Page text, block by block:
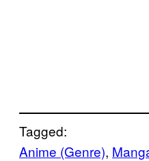
Tagged:
Anime (Genre),